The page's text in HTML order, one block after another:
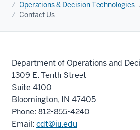
Operations & Decision Technologies
Contact Us
Department of Operations and
1309 E. Tenth Street
Suite 4100
Bloomington, IN 47405
Phone: 812-855-4240
Email: odt@iu.edu